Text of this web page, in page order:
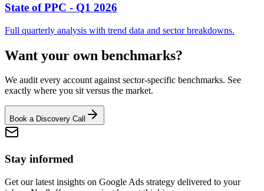
State of PPC - Q1 2026
Full quarterly analysis with trend data and sector breakdowns.
Want your own benchmarks?
We audit every account against sector-specific benchmarks. See
exactly where you sit versus the market.
Book a Discovery Call
Stay informed
Get our latest insights on Google Ads strategy delivered to your